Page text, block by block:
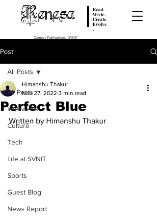
Renesa
Read.
Write.
Create.
Evolve
.
Campus Publications - SVNIT
Post
All Posts
Interviews
Culture
Tech
Life at SVNIT
Sports
Guest Blog
News Report
All Posts
Perfect Blue
Himanshu Thakur
Nov 27, 2022 3 min read
Written by Himanshu Thakur